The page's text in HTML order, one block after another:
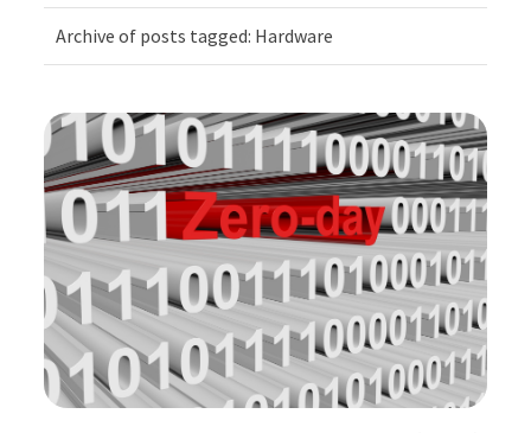
Archive of posts tagged: Hardware